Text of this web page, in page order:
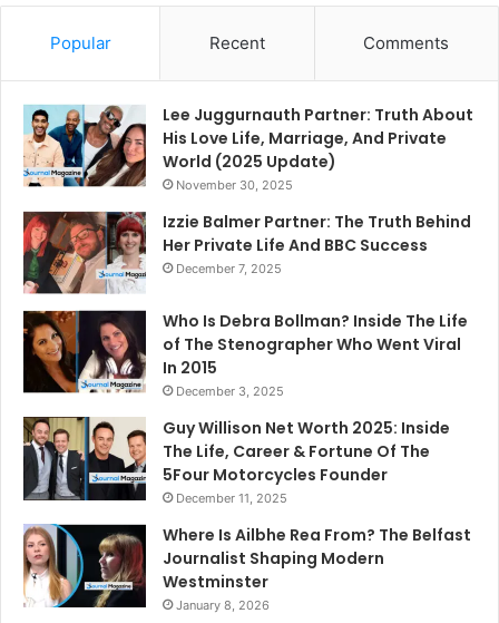
Popular Recent Comments
Lee Juggurnauth Partner: Truth About
His Love Life, Marriage, And Private
World (2025 Update)
November 30, 2025
Izzie Balmer Partner: The Truth Behind
Her Private Life And BBC Success
December 7, 2025
Who Is Debra Bollman? Inside The Life
of The Stenographer Who Went Viral
In 2015
December 3, 2025
Guy Willison Net Worth 2025: Inside
The Life, Career & Fortune Of The
5Four Motorcycles Founder
December 11, 2025
Where Is Ailbhe Rea From? The Belfast
Journalist Shaping Modern
Westminster
January 8, 2026